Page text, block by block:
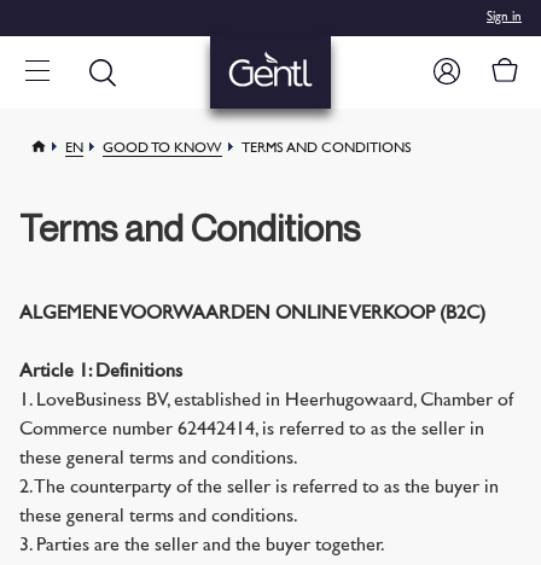
Sign in
EN GOOD TO KNOW TERMS AND CONDITIONS
Terms and Conditions
ALGEMENE VOORWAARDEN ONLINE VERKOOP (B2C)
Article 1: Definitions
1. LoveBusiness BV, established in Heerhugowaard, Chamber of
Commerce number 62442414, is referred to as the seller in
these general terms and conditions.
2. The counterparty of the seller is referred to as the buyer in
these general terms and conditions.
3. Parties are the seller and the buyer together.